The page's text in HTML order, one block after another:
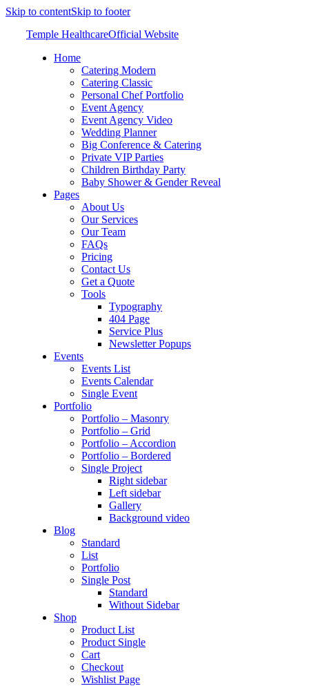
Skip to contentSkip to footer
Temple HealthcareOfficial Website
Home
Catering Modern
Catering Classic
Personal Chef Portfolio
Event Agency
Event Agency Video
Wedding Planner
Big Conference & Catering
Private VIP Parties
Children Birthday Party
Baby Shower & Gender Reveal
Pages
About Us
Our Services
Our Team
FAQs
Pricing
Contact Us
Get a Quote
Tools
Typography
404 Page
Service Plus
Newsletter Popups
Events
Events List
Events Calendar
Single Event
Portfolio
Portfolio – Masonry
Portfolio – Grid
Portfolio – Accordion
Portfolio – Bordered
Single Project
Right sidebar
Left sidebar
Gallery
Background video
Blog
Standard
List
Portfolio
Single Post
Standard
Without Sidebar
Shop
Product List
Product Single
Cart
Checkout
Wishlist Page